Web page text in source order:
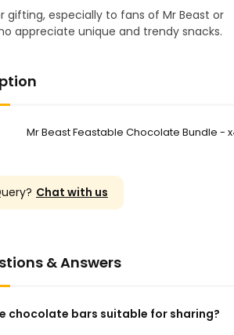
gifting, especially to fans of Mr Beast or
appreciate unique and trendy snacks.
Mr Beast Feastable Chocolate Bundle -
Chat with us
& Answers
chocolate bars suitable for sharing?